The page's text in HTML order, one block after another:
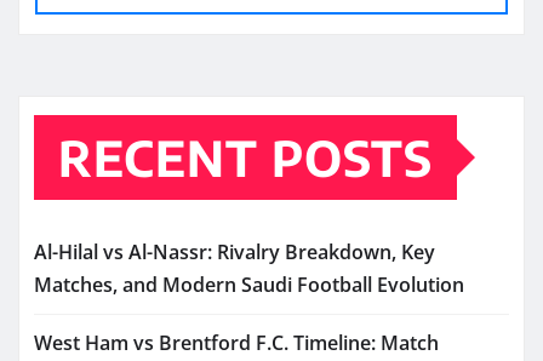
RECENT POSTS
Al-Hilal vs Al-Nassr: Rivalry Breakdown, Key
Matches, and Modern Saudi Football Evolution
West Ham vs Brentford F.C. Timeline: Match